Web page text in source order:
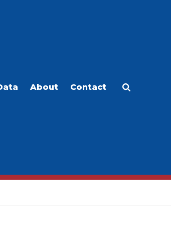
About Contact